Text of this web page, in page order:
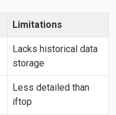
Limitations
Lacks historical data
storage
Less detailed than
iftop